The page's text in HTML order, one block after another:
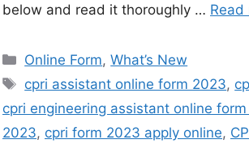
below and read it thoroughly … Read
Online Form,What’s New
cpri assistant online form 2023,
cpri engineering assistant online
2023, cpri form 2023 apply online,